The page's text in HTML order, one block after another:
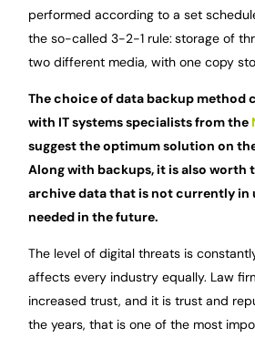
performed according to a set
the so-called 3-2-1 rule: storage of
two different media, with one copy
The choice of data backup method
with IT systems specialists from the
suggest the optimum solution on
Along with backups, it is also worth
archive data that is not currently in
needed in the future.
The level of digital threats is
affects every industry equally. Law
increased trust, and it is trust and
the years, that is one of the most